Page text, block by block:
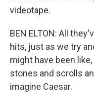
videotape.
BEN ELTON: All
hits, just as we try
might have been
stones and scrolls
imagine Caesar.